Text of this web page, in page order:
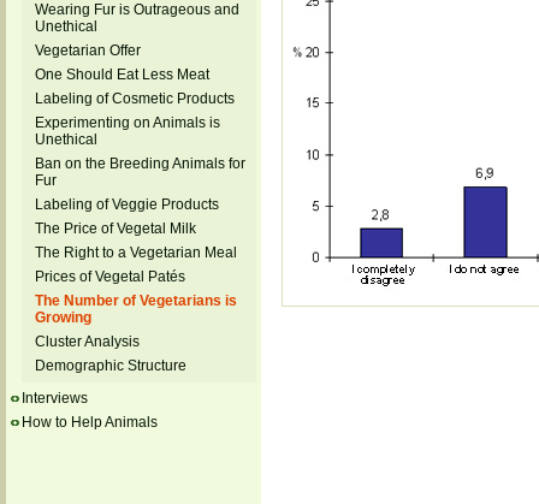
Wearing Fur is Outrageous and
Unethical
Vegetarian Offer
One Should Eat Less Meat
Labeling of Cosmetic Products
Experimenting on Animals is
Unethical
Ban on the Breeding Animals for
Fur
Labeling of Veggie Products
The Price of Vegetal Milk
The Right to a Vegetarian Meal
Prices of Vegetal Patés
The Number of Vegetarians is
Growing
Cluster Analysis
Demographic Structure
Interviews
How to Help Animals